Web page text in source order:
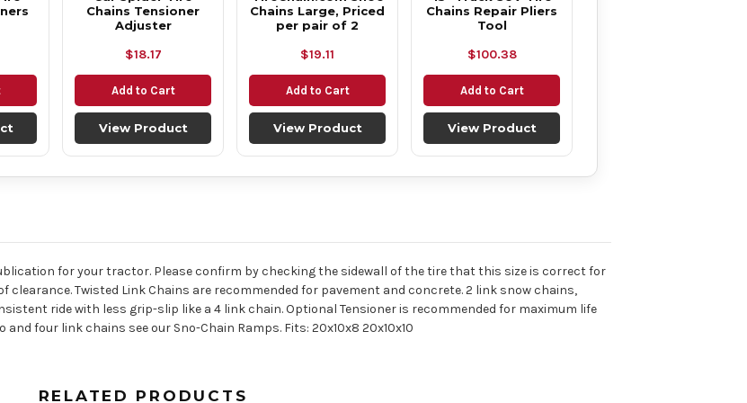
Chains Tensioner
Adjuster
$18.17
Add to Cart
View Product
Chains Large, Priced
per pair of 2
$19.11
Add to Cart
View Product
Chains Repair Pliers
Tool
$100.38
Add to Cart
View Product
for your tractor. Please confirm by checking the sidewall of the tire that this size is correct for
clearance. Twisted Link Chains are recommended for pavement and concrete. 2 link snow chains,
ride with less grip-slip like a 4 link chain. Optional Tensioner is recommended for maximum life
four link chains see our Sno-Chain Ramps. Fits: 20x10x8 20x10x10
RELATED PRODUCTS